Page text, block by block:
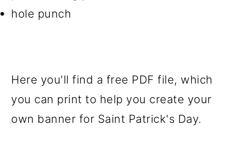
hole punch
Here you'll find a free PDF file, which
you can print to help you create your
own banner for Saint Patrick's Day.